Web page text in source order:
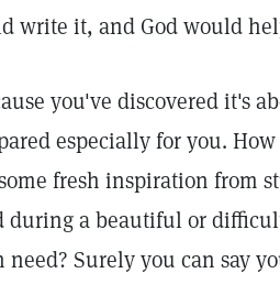
write it, and God would
you've discovered it's
especially for you.
fresh inspiration from
during a beautiful or
Surely you can say